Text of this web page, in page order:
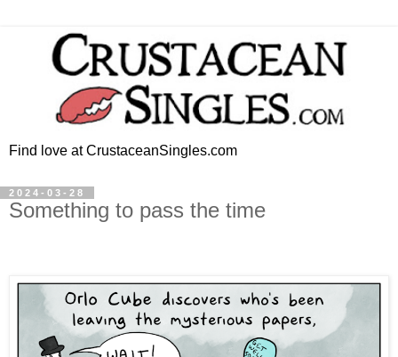
Find love at CrustaceanSingles.com
2024-03-28
Something to pass the time